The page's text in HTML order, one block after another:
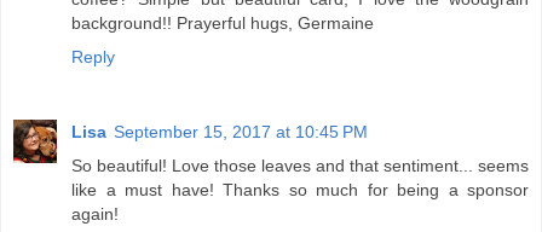
background!! Prayerful hugs, Germaine
Reply
Lisa September 15, 2017 at 10:45 PM
So beautiful! Love those leaves and that sentiment... seems
like a must have! Thanks so much for being a sponsor
again!